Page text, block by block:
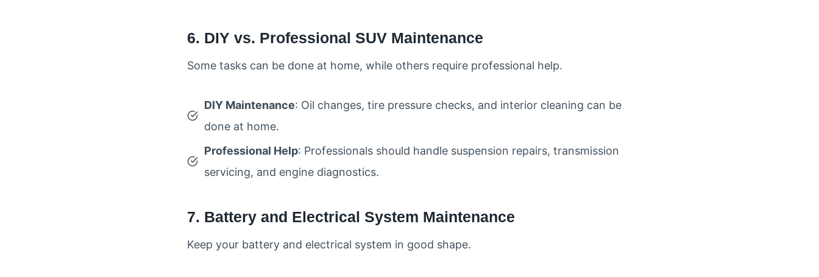
6. DIY vs. Professional SUV Maintenance
Some tasks can be done at home, while others require professional help.
DIY Maintenance: Oil changes, tire pressure checks, and interior cleaning can be
done at home.
Professional Help: Professionals should handle suspension repairs, transmission
servicing, and engine diagnostics.
7. Battery and Electrical System Maintenance
Keep your battery and electrical system in good shape.